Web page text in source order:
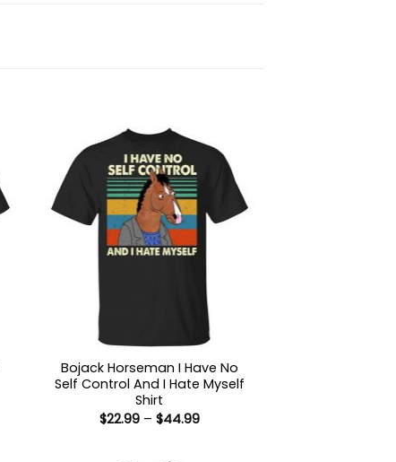
Bojack Horseman I Have No
Self Control And I Hate Myself
Shirt
$22.99 – $44.99Price